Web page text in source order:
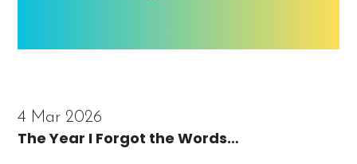
4 Mar 2026
The Year I Forgot the Words…